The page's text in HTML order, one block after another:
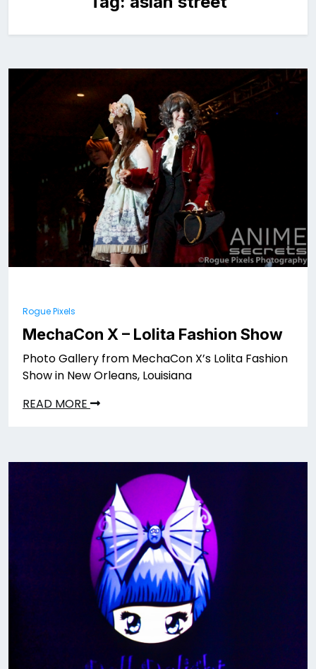
Rogue Pixels
MechaCon X – Lolita Fashion Show
Photo Gallery from MechaCon X’s Lolita Fashion
Show in New Orleans, Louisiana
READ MORE